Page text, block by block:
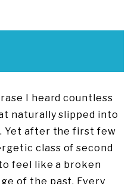
I heard countless
naturally slipped into
Yet after the first few
class of second
feel like a broken
of the past. Every